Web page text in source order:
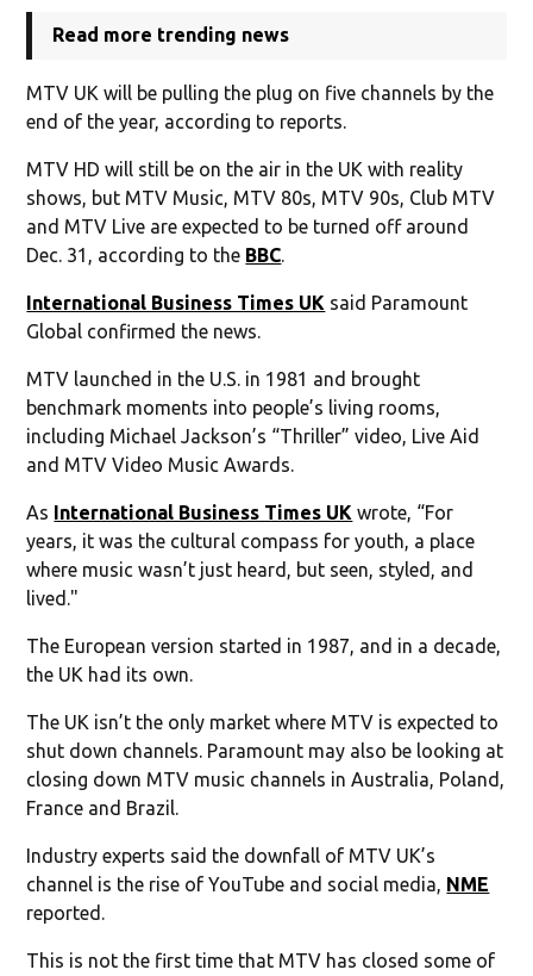
Read more trending news
MTV UK will be pulling the plug on five channels by the
end of the year, according to reports.
MTV HD will still be on the air in the UK with reality
shows, but MTV Music, MTV 80s, MTV 90s, Club MTV
and MTV Live are expected to be turned off around
Dec. 31, according to the BBC.
International Business Times UK said Paramount
Global confirmed the news.
MTV launched in the U.S. in 1981 and brought
benchmark moments into people’s living rooms,
including Michael Jackson’s “Thriller” video, Live Aid
and MTV Video Music Awards.
As International Business Times UK wrote, “For
years, it was the cultural compass for youth, a place
where music wasn’t just heard, but seen, styled, and
lived."
The European version started in 1987, and in a decade,
the UK had its own.
The UK isn’t the only market where MTV is expected to
shut down channels. Paramount may also be looking at
closing down MTV music channels in Australia, Poland,
France and Brazil.
Industry experts said the downfall of MTV UK’s
channel is the rise of YouTube and social media, NME
reported.
This is not the first time that MTV has closed some of